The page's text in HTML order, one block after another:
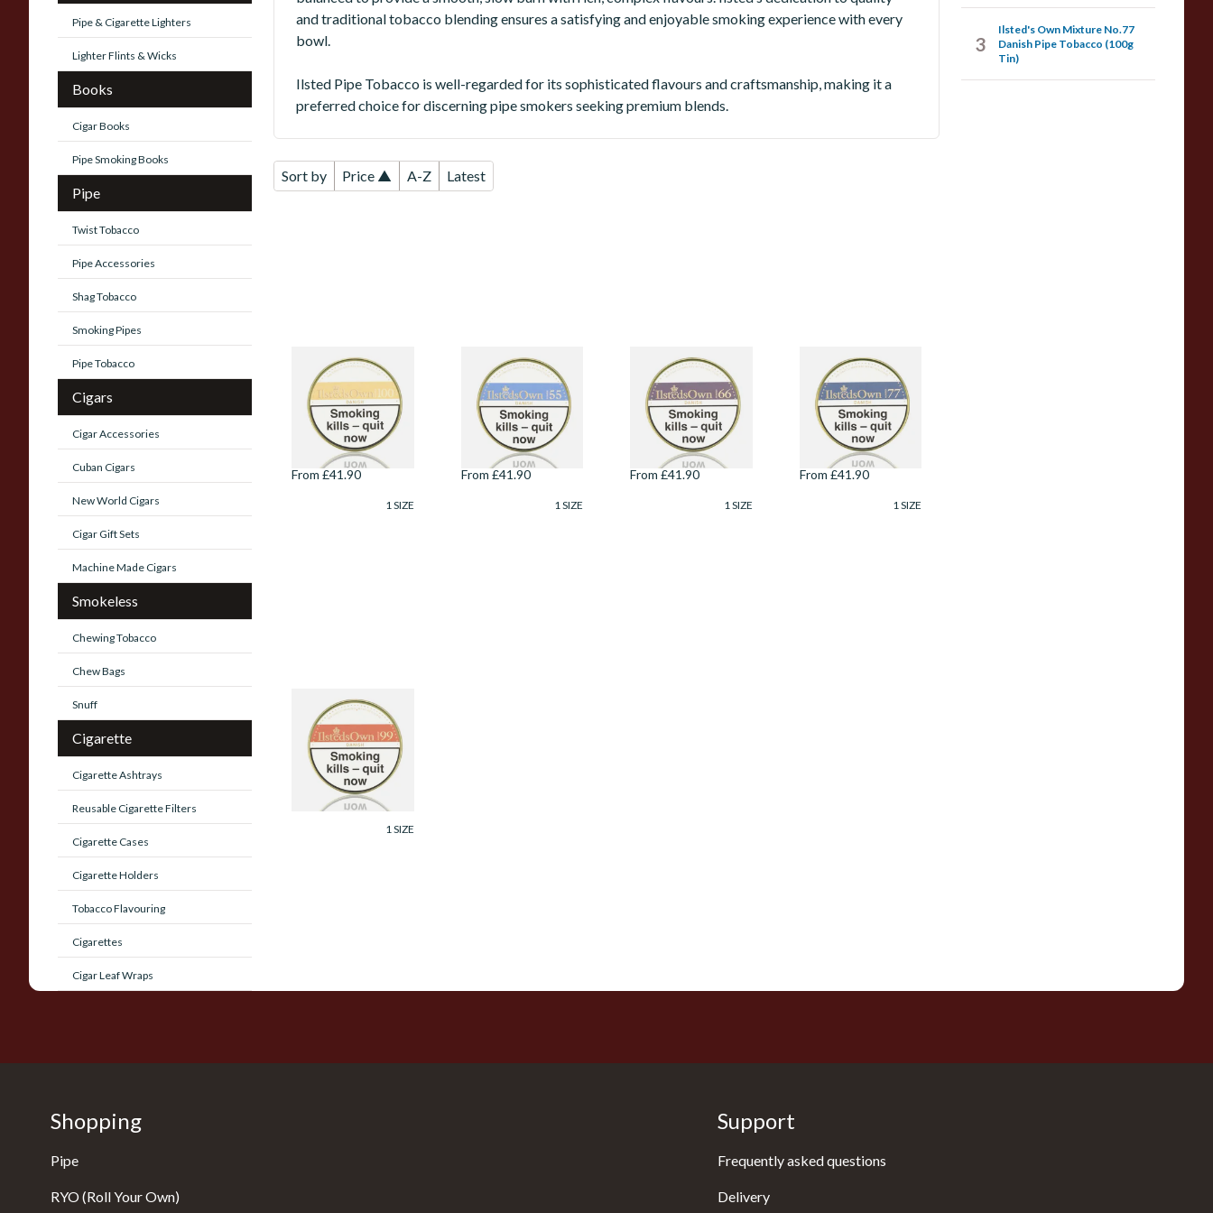
Pipe & Cigarette Lighters
Lighter Flints & Wicks
Books
Cigar Books
Pipe Smoking Books
Pipe
Twist Tobacco
Pipe Accessories
Shag Tobacco
Smoking Pipes
Pipe Tobacco
Cigars
Cigar Accessories
Cuban Cigars
New World Cigars
Cigar Gift Sets
Machine Made Cigars
Smokeless
Chewing Tobacco
Chew Bags
Snuff
Cigarette
Cigarette Ashtrays
Reusable Cigarette Filters
Cigarette Cases
Cigarette Holders
Tobacco Flavouring
Cigarettes
Cigar Leaf Wraps
and traditional tobacco blending ensures a satisfying and enjoyable smoking experience with every
bowl.
Ilsted Pipe Tobacco is well-regarded for its sophisticated flavours and craftsmanship, making it a
preferred choice for discerning pipe smokers seeking premium blends.
Sort by Price ▲ A-Z Latest
Ilsted's Own
Mixture No.100
Danish Broken
Flake Pipe Tobacco
(100g Tin)
From £41.90
1 SIZE
Ilsted's Own
Mixture No.55
Danish Pipe
Tobacco (100g Tin)
From £41.90
1 SIZE
Ilsted's Own
Mixture No.66
Danish Pipe
Tobacco (100g Tin)
From £41.90
1 SIZE
Ilsted's Own
Mixture No.77
Danish Pipe
Tobacco (100g Tin)
From £41.90
1 SIZE
Ilsted's Own
Mixture No.99
Danish Pipe
Tobacco (100g Tin)
From £41.90
1 SIZE
3
Ilsted's Own Mixture No.77
Danish Pipe Tobacco (100g
Tin)
Shopping
Pipe
RYO (Roll Your Own)
Support
Frequently asked questions
Delivery